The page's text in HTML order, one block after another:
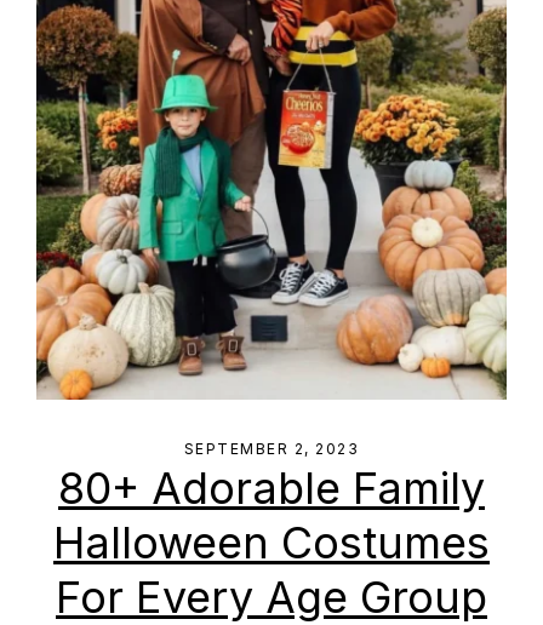
SEPTEMBER 2, 2023
80+ Adorable Family
Halloween Costumes
For Every Age Group